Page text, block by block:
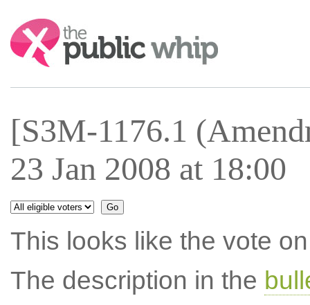
Search:
[S3M-1176.1
23 Jan 2008 at 18:00
This looks like the vote
The description in the